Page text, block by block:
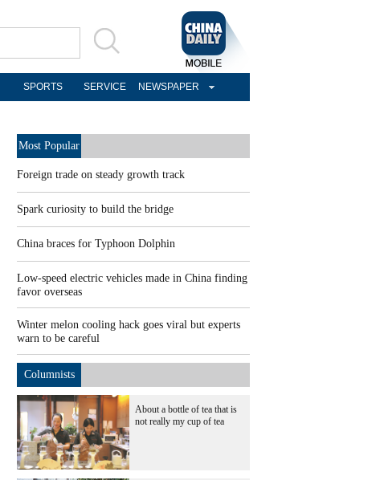
SPORTS SERVICE NEWSPAPER
Most Popular
Foreign trade on steady growth track
Spark curiosity to build the bridge
China braces for Typhoon Dolphin
Low-speed electric vehicles made in China finding
favor overseas
Winter melon cooling hack goes viral but experts
warn to be careful
Columnists
About a bottle of tea that is
not really my cup of tea